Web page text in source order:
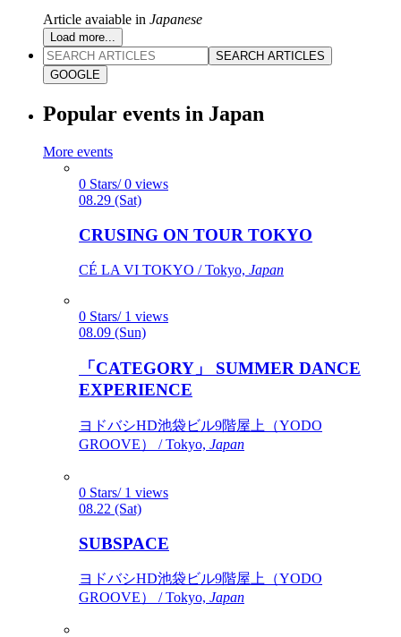
Article avaiable in Japanese
Load more...
SEARCH ARTICLES
GOOGLE
Popular events in Japan
More events
0 Stars/ 0 views
08.29 (Sat)
CRUSING ON TOUR TOKYO
CÉ LA VI TOKYO / Tokyo, Japan
0 Stars/ 1 views
08.09 (Sun)
「CATEGORY」 SUMMER DANCE
EXPERIENCE
ヨドバシHD池袋ビル9階屋上（YODO
GROOVE） / Tokyo, Japan
0 Stars/ 1 views
08.22 (Sat)
SUBSPACE
ヨドバシHD池袋ビル9階屋上（YODO
GROOVE） / Tokyo, Japan